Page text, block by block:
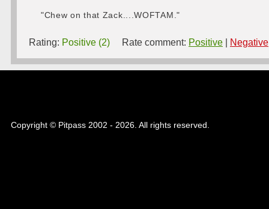
"Chew on that Zack....WOFTAM."
Rating: Positive (2) Rate comment: Positive Negative
Copyright © Pitpass 2002 - 2026. All rights reserved.